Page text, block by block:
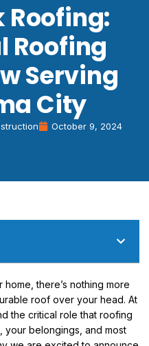
Roofing:
Roofing
Serving
City
October 9, 2024
there’s nothing more
roof over your head. At
the critical role that roofing
your belongings, and most